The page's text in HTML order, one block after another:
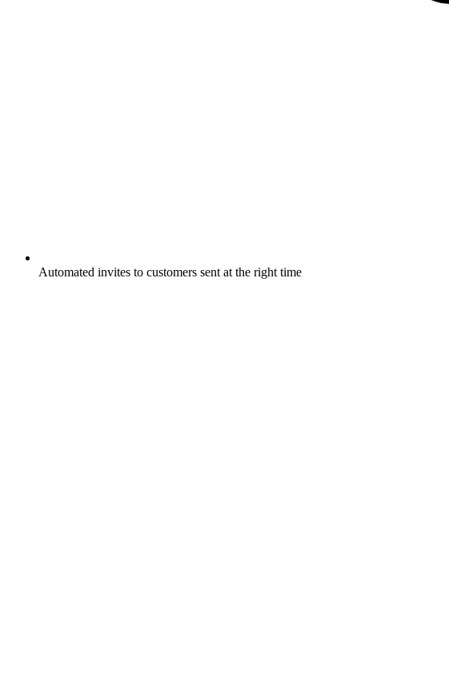
Automated invites to customers sent at the right time